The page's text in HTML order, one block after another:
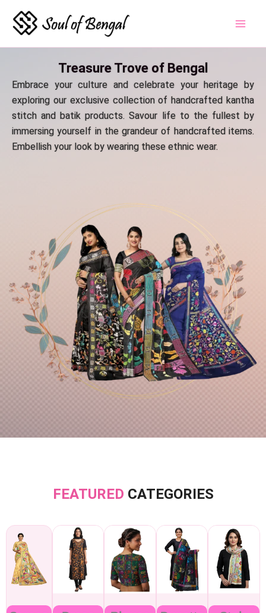
Treasure Trove of Bengal
Embrace your culture and celebrate your heritage by
exploring our exclusive collection of handcrafted kantha
stitch and batik products. Savour life to the fullest by
immersing yourself in the grandeur of handcrafted items.
Embellish your look by wearing these ethnic wear.
FEATURED CATEGORIES